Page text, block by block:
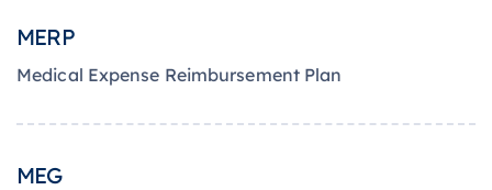
MERP
Medical Expense Reimbursement Plan
MEG